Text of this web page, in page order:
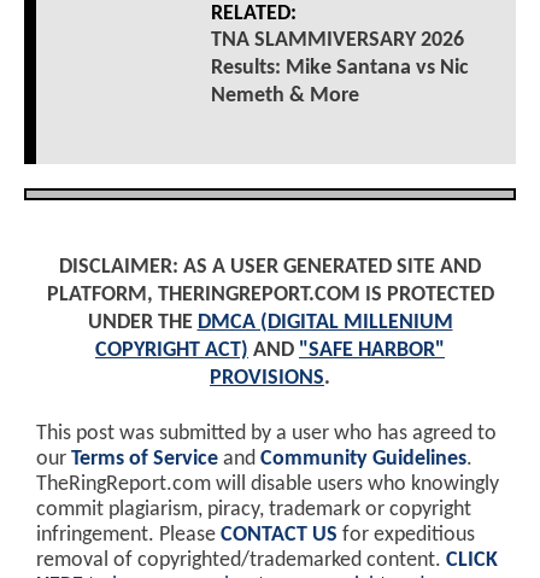
RELATED:
TNA SLAMMIVERSARY 2026
Results: Mike Santana vs Nic
Nemeth & More
DISCLAIMER: AS A USER GENERATED SITE AND
PLATFORM, THERINGREPORT.COM IS PROTECTED
UNDER THE DMCA (DIGITAL MILLENIUM
COPYRIGHT ACT) AND "SAFE HARBOR"
PROVISIONS.
This post was submitted by a user who has agreed to
our Terms of Service and Community Guidelines.
TheRingReport.com will disable users who knowingly
commit plagiarism, piracy, trademark or copyright
infringement. Please CONTACT US for expeditious
removal of copyrighted/trademarked content. CLICK